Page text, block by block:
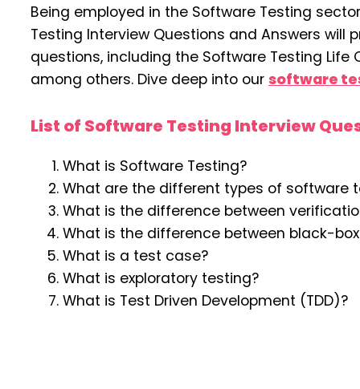
Being employed in the Software Testing
Testing Interview Questions and Answers
questions, including the Software Testing Life
among others. Dive deep into our software
List of Software Testing Interview
What is Software Testing?
What are the different types of software
What is the difference between
What is the difference between black-
What is a test case?
What is exploratory testing?
What is Test Driven Development (TDD)?